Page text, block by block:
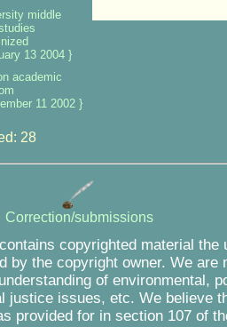
middle
13 2004 }
academic
11 2002 }
28
Correction/submissions
copyrighted material
by the copyright owner. We
of environmental,
justice issues, etc. We believe
provided for in section 107 of